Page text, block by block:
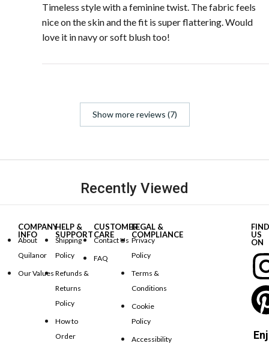
Timeless style with a feminine twist. The fabric feels
nice on the skin and the fit is super flattering. Would
love it in navy or soft blush too!
Show more reviews (7)
Recently Viewed
COMPANY
INFO
About
Quilanor
Our Values
HELP &
SUPPORT
Shipping
Policy
Refunds &
Returns
Policy
How to
Order
CUSTOMER
CARE
Contact Us
FAQ
LEGAL &
COMPLIANCE
Privacy
Policy
Terms &
Conditions
Cookie
Policy
Accessibility
FIND
US
ON